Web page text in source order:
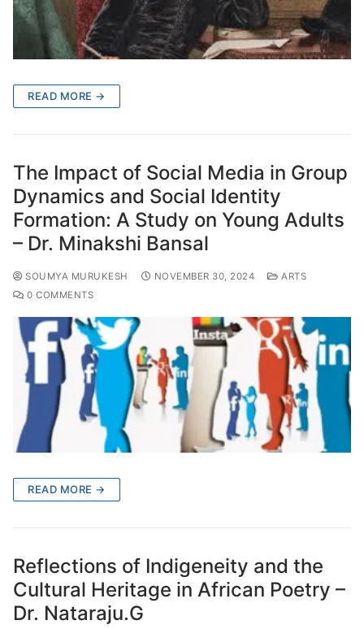
READ MORE →
The Impact of Social Media in Group
Dynamics and Social Identity
Formation: A Study on Young Adults
– Dr. Minakshi Bansal
SOUMYA MURUKESH NOVEMBER 30, 2024
ARTS
0 COMMENTS
READ MORE →
Reflections of Indigeneity and the
Cultural Heritage in African Poetry –
Dr. Nataraju.G